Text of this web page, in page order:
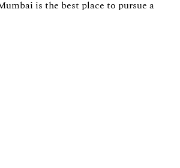
is the best place to pursue a